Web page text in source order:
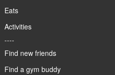
Eats
Activities
----
Find new friends
Find a gym buddy